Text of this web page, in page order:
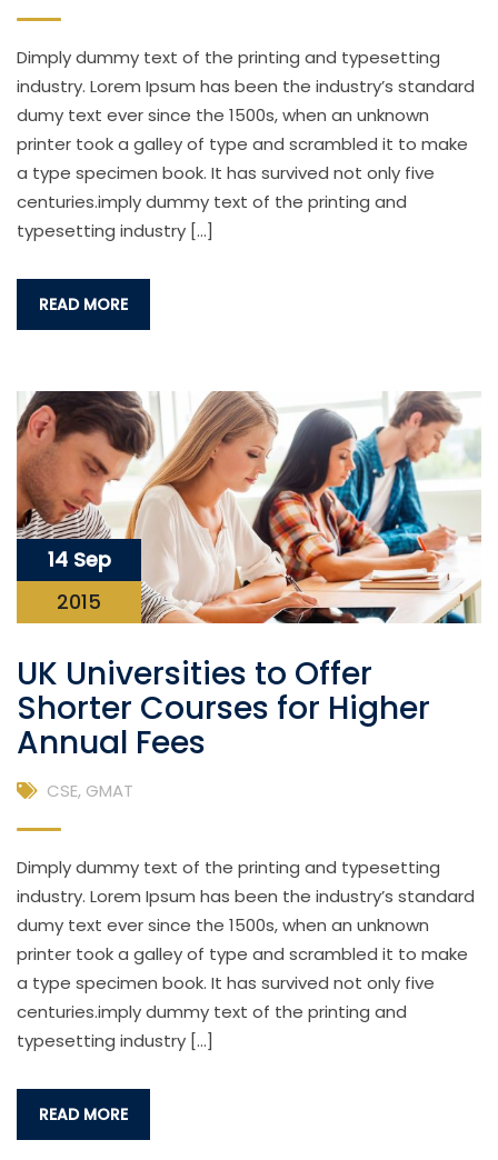
Dimply dummy text of the printing and typesetting
industry. Lorem Ipsum has been the industry’s standard
dumy text ever since the 1500s, when an unknown
printer took a galley of type and scrambled it to make
a type specimen book. It has survived not only five
centuries.imply dummy text of the printing and
typesetting industry […]
READ MORE
14 Sep
2015
UK Universities to Offer
Shorter Courses for Higher
Annual Fees
CSE, GMAT
Dimply dummy text of the printing and typesetting
industry. Lorem Ipsum has been the industry’s standard
dumy text ever since the 1500s, when an unknown
printer took a galley of type and scrambled it to make
a type specimen book. It has survived not only five
centuries.imply dummy text of the printing and
typesetting industry […]
READ MORE